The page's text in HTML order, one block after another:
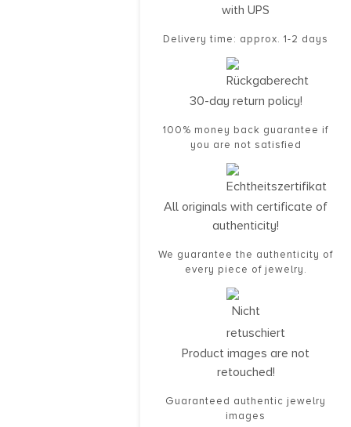
with UPS
Delivery time: approx. 1-2 days
30-day return policy!
100% money back guarantee if
you are not satisfied
All originals with certificate of
authenticity!
We guarantee the authenticity of
every piece of jewelry.
Product images are not
retouched!
Guaranteed authentic jewelry
images